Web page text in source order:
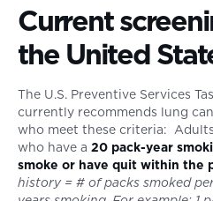
Current
the United
The U.S. Preventive Services
currently recommends lung
who meet these criteria:
who have a 20 pack-year
smoke or have quit within the
history = # of packs smoked